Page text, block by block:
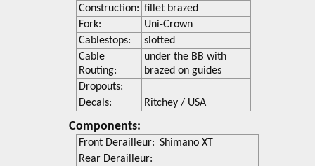
Construction: fillet brazed
Fork:
Uni-Crown
Cablestops:
slotted
Cable
Routing:
under the BB with
brazed on guides
Dropouts:
Decals:
Ritchey / USA
Components:
Front Derailleur: Shimano XT
Rear Derailleur: